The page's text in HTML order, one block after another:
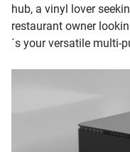
hub, a vinyl lover
restaurant owner
´s your versatile multi-